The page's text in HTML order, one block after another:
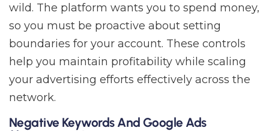
wild. The platform wants you to spend money,
so you must be proactive about setting
boundaries for your account. These controls
help you maintain profitability while scaling
your advertising efforts effectively across the
network.
Negative Keywords And Google Ads